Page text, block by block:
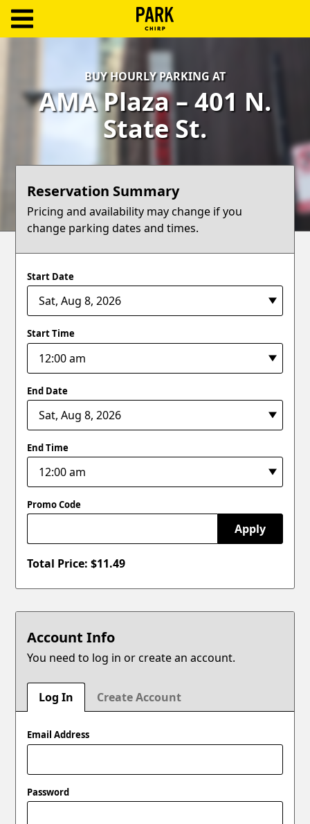
Create
Terms
Blog
BUY HOURLY PARKING AT
AMA Plaza – 401 N.
State St.
Reservation Summary
Pricing and availability may change if you
change parking dates and times.
Start Date
Start Time
End Date
End Time
Promo Code
Apply
Total Price: $11.49
Account Info
You need to log in or create an account.
Log In Create Account
Email Address
Password